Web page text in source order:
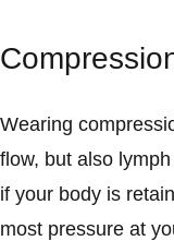
Wearing
flow, but also
if your body is
most pressure at